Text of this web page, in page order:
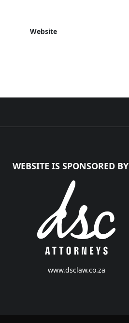
Website
WEBSITE IS SPONSORED BY
www.dsclaw.co.za